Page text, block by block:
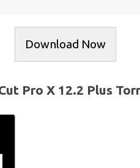
Download Now
Pro X 12.2 Plus